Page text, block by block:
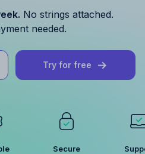
No strings attached.
needed.
Try for free
Secure